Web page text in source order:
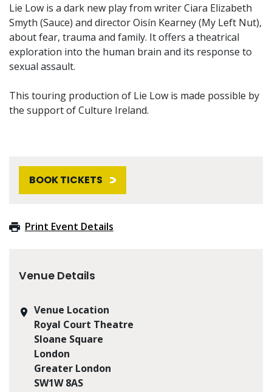
Lie Low is a dark new play from writer Ciara Elizabeth
Smyth (Sauce) and director Oisín Kearney (My Left Nut),
about fear, trauma and family. It offers a theatrical
exploration into the human brain and its response to
sexual assault.
This touring production of Lie Low is made possible by
the support of Culture Ireland.
BOOK TICKETS
Print Event Details
Venue Details
Venue Location
Royal Court Theatre
Sloane Square
London
Greater London
SW1W 8AS